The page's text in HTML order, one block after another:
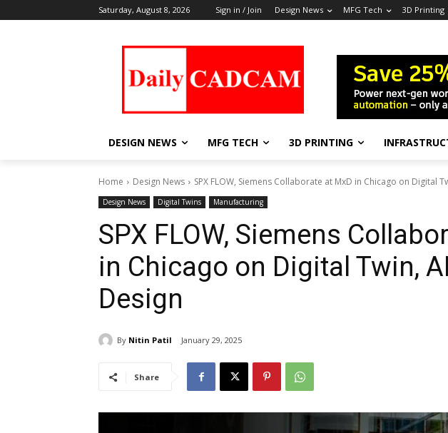
Saturday, August 8, 2026 Sign in / Join Design News MFG Tech 3D Printing
DESIGN NEWS MFG TECH 3D PRINTING
Home Design News SPX FLOW, Siemens Collaborate at MxD in Chicago on Digital
Design News Digital Twins Manufacturing
SPX FLOW, Siemens
in Chicago on Digital Twin,
Design
By Nitin Patil January 29, 2025
Share